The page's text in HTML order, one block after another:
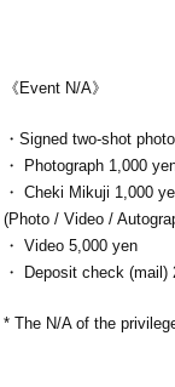
《Event N/A》
・Signed two-shot
・ Photograph 1,000
・ Cheki Mikuji 1,000
(Photo / Video /
・ Video 5,000 yen
・ Deposit check (mail)
* The N/A of the